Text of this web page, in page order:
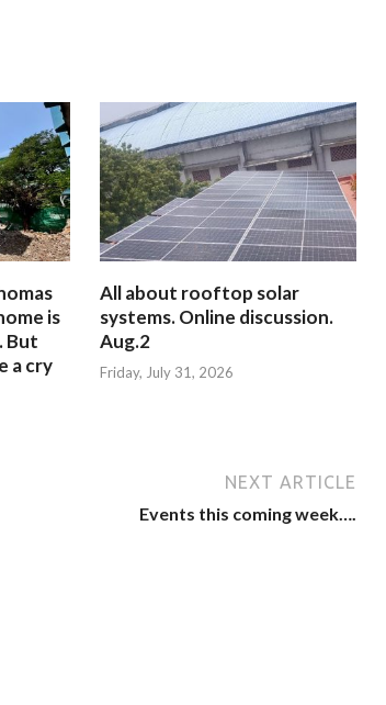
is
But
a cry
All about rooftop solar
systems. Online discussion.
Aug.2
Friday, July 31, 2026
NEXT ARTICLE
Events this coming week….